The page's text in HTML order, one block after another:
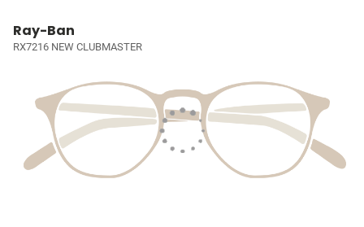
Ray-Ban
RX7216 NEW CLUBMASTER